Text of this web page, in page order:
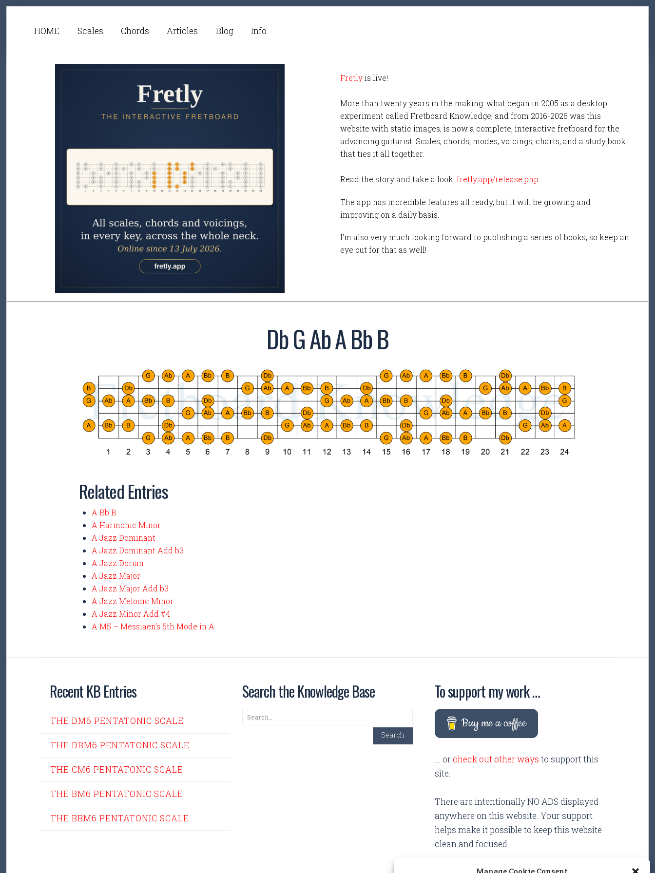
Manage Cookie Consent
HOME Scales Chords Articles Blog Info
Fretlyis live!
More than twenty years in the making: what began in 2005 as a desktop
experiment called Fretboard Knowledge, and from 2016-2026 was this
website with static images, is now a complete, interactive fretboard for the
advancing guitarist. Scales, chords, modes, voicings, charts, and a study book
that ties it all together.
Read the story and take a look: fretly.app/release.php
The app has incredible features all ready, but it will be growing and
improving on a daily basis.
I'm also very much looking forward to publishing a series of books, so keep an
eye out for that as well!
Db G Ab A Bb B
Related Entries
A Bb B
A Harmonic Minor
A Jazz Dominant
A Jazz Dominant Add b3
A Jazz Dorian
A Jazz Major
A Jazz Major Add b3
A Jazz Melodic Minor
A Jazz Minor Add #4
A M5 – Messiaen’s 5th Mode in A
Recent KB Entries
THE DM6 PENTATONIC SCALE
THE DBM6 PENTATONIC SCALE
THE CM6 PENTATONIC SCALE
THE BM6 PENTATONIC SCALE
THE BBM6 PENTATONIC SCALE
Search the Knowledge Base
Search
Search
To support my work …
Buy me a coffee
... or check out other ways to support this
site.
There are intentionally NO ADS displayed
anywhere on this website. Your support
helps make it possible to keep this website
clean and focused.